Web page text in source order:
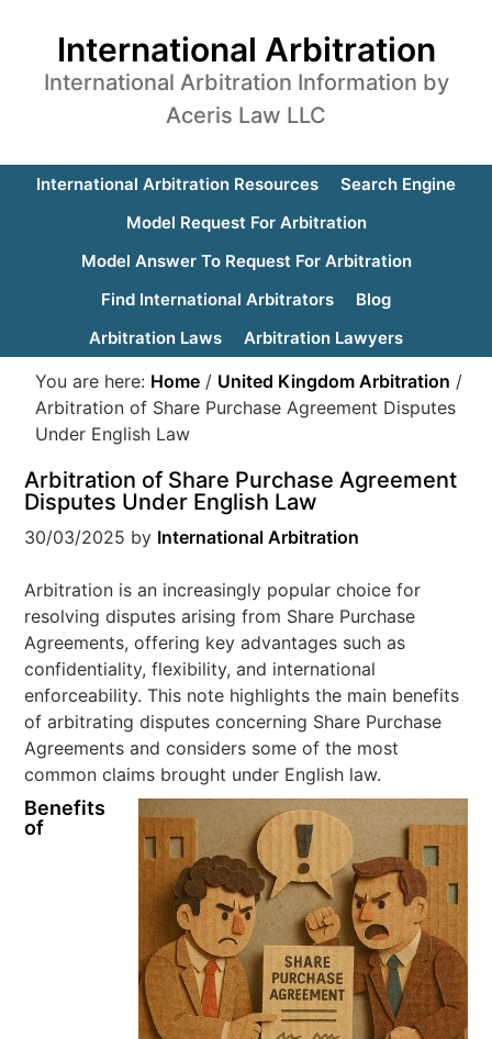
International Arbitration
International Arbitration Information by
Aceris Law LLC
International Arbitration Resources
Search Engine
Model Request For Arbitration
Model Answer To Request For Arbitration
Find International Arbitrators
Blog
Arbitration Laws
Arbitration Lawyers
You are here: Home / United Kingdom Arbitration /
Arbitration of Share Purchase Agreement Disputes
Under English Law
Arbitration of Share Purchase Agreement
Disputes Under English Law
30/03/2025 by International Arbitration
Arbitration is an increasingly popular choice for
resolving disputes arising from Share Purchase
Agreements, offering key advantages such as
confidentiality, flexibility, and international
enforceability. This note highlights the main benefits
of arbitrating disputes concerning Share Purchase
Agreements and considers some of the most
common claims brought under English law.
Benefits
of